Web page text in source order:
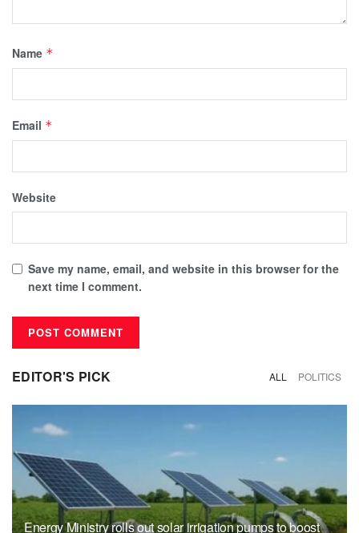
Name *
Email *
Website
Save my name, email, and website in this browser for the
next time I comment.
EDITOR'S PICK ALL POLITICS
Energy Ministry rolls out solar irrigation pumps to boost